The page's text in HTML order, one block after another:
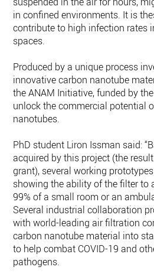
in confined environments. It is
contribute to high infection rates
spaces.
Produced by a unique process
innovative carbon nanotube
the ANAM Initiative, funded by
unlock the commercial potential
nanotubes.
PhD student Liron Issman said:
acquired by this project (the
grant), several working
showing the ability of the filter to
99% of a small room or an
Several industrial collaboration
with world-leading air filtration
carbon nanotube material into
to help combat COVID-19 and
pathogens.